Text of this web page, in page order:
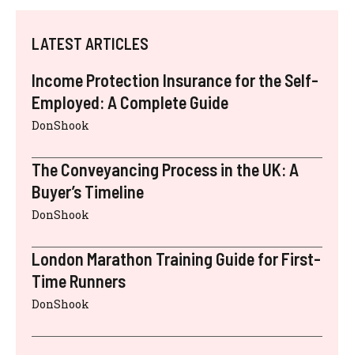
LATEST ARTICLES
Income Protection Insurance for the Self-
Employed: A Complete Guide
DonShook
The Conveyancing Process in the UK: A
Buyer’s Timeline
DonShook
London Marathon Training Guide for First-
Time Runners
DonShook